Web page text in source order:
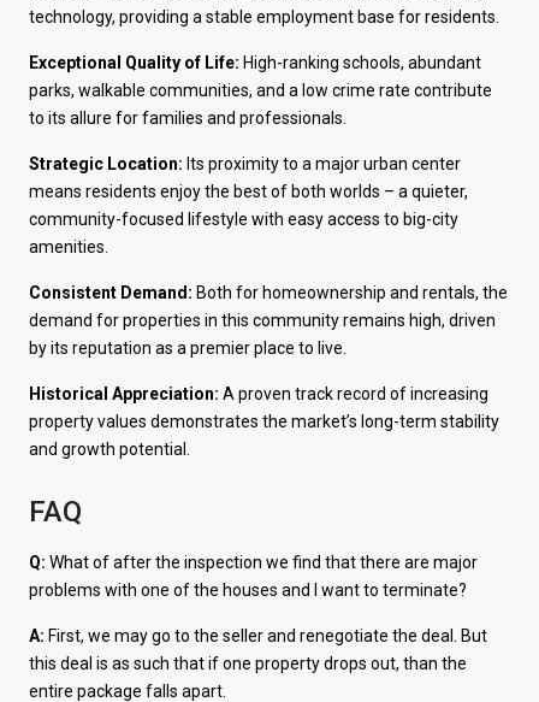
technology, providing a stable employment base for residents.
Exceptional Quality of Life: High-ranking schools, abundant
parks, walkable communities, and a low crime rate contribute
to its allure for families and professionals.
Strategic Location: Its proximity to a major urban center
means residents enjoy the best of both worlds – a quieter,
community-focused lifestyle with easy access to big-city
amenities.
Consistent Demand: Both for homeownership and rentals, the
demand for properties in this community remains high, driven
by its reputation as a premier place to live.
Historical Appreciation: A proven track record of increasing
property values demonstrates the market’s long-term stability
and growth potential.
FAQ
Q: What of after the inspection we find that there are major
problems with one of the houses and I want to terminate?
A: First, we may go to the seller and renegotiate the deal. But
this deal is as such that if one property drops out, than the
entire package falls apart.